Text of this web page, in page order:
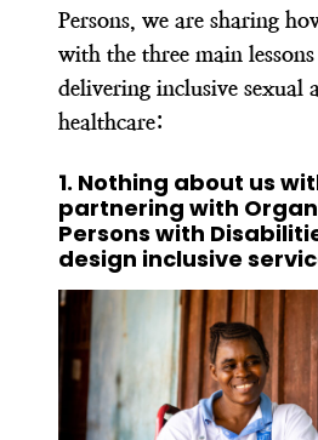
Persons, we are sharing
with the three main
delivering inclusive sexual
healthcare:
1. Nothing about us
partnering with
Persons with
design inclusive